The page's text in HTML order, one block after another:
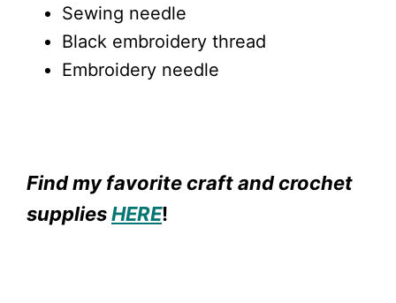
Sewing needle
Black embroidery thread
Embroidery needle
Find my favorite craft and crochet
suppliesHERE!